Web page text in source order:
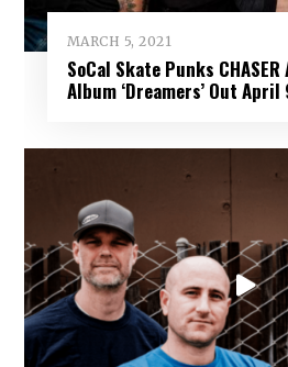
MARCH 5, 2021
SoCal Skate Punks CHASER
Album ‘Dreamers’ Out